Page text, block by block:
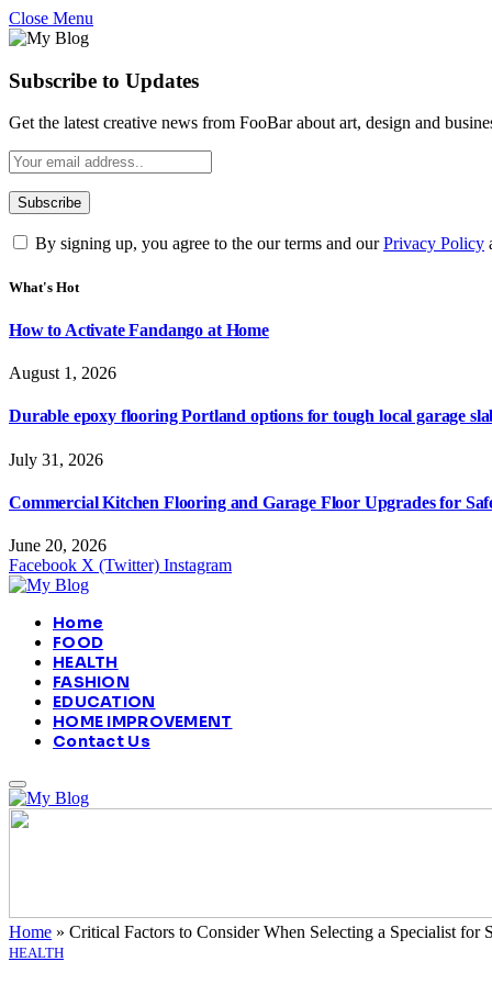
Close Menu
Subscribe to Updates
Get the latest creative news from FooBar about art, design and
By signing up, you agree to the our terms and ourPrivacy Policy
What's Hot
How to Activate Fandango at Home
August 1, 2026
Durable epoxy flooring Portland options for tough local garage
July 31, 2026
Commercial Kitchen Flooring and Garage Floor Upgrades for
June 20, 2026
Facebook X (Twitter) Instagram
Home
FOOD
HEALTH
FASHION
EDUCATION
HOME IMPROVEMENT
Contact Us
Home » Critical Factors to Consider When Selecting a Specialist for
HEALTH